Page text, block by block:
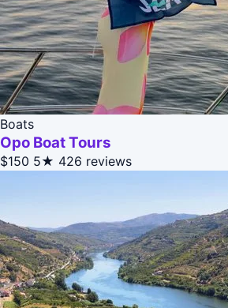
Boats
Opo Boat Tours
$150 5★ 426 reviews